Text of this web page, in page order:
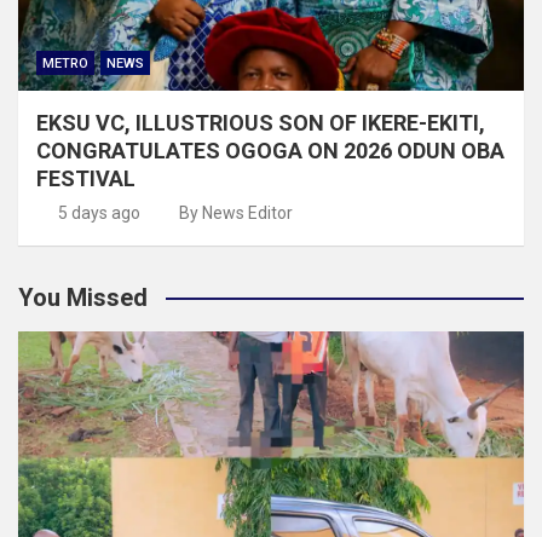
METRO NEWS
EKSU VC, ILLUSTRIOUS SON OF IKERE-EKITI,
CONGRATULATES OGOGA ON 2026 ODUN OBA
FESTIVAL
5 days ago By News Editor
You Missed